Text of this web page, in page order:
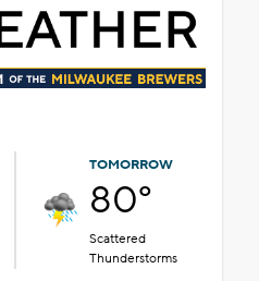
TOMORROW
80°
Scattered
Thunderstorms